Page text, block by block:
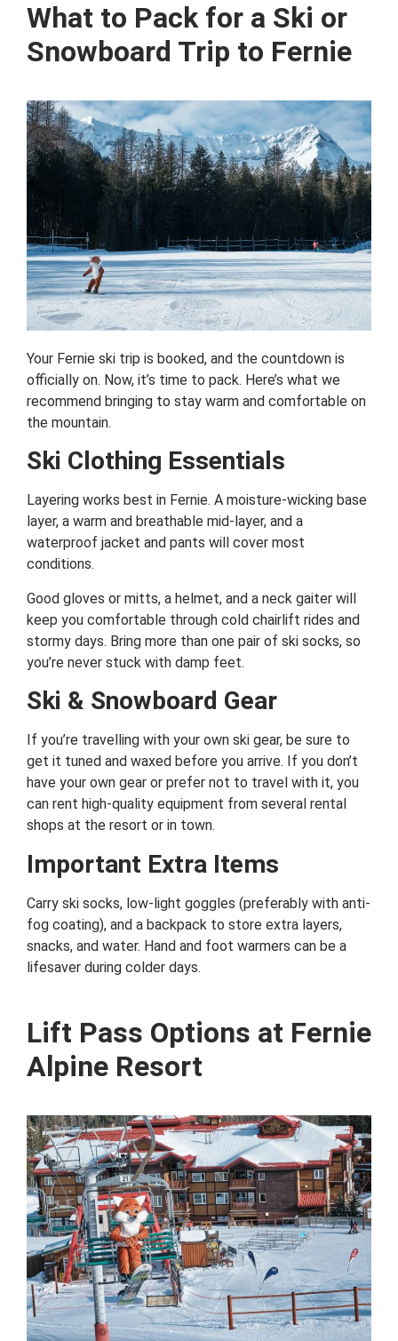
What to Pack for a Ski or
Snowboard Trip to Fernie
Your Fernie ski trip is booked, and the countdown is
officially on. Now, it’s time to pack. Here’s what we
recommend bringing to stay warm and comfortable on
the mountain.
Ski Clothing Essentials
Layering works best in Fernie. A moisture-wicking base
layer, a warm and breathable mid-layer, and a
waterproof jacket and pants will cover most
conditions.
Good gloves or mitts, a helmet, and a neck gaiter will
keep you comfortable through cold chairlift rides and
stormy days. Bring more than one pair of ski socks, so
you’re never stuck with damp feet.
Ski & Snowboard Gear
If you’re travelling with your own ski gear, be sure to
get it tuned and waxed before you arrive. If you don’t
have your own gear or prefer not to travel with it, you
can rent high-quality equipment from several rental
shops at the resort or in town.
Important Extra Items
Carry ski socks, low-light goggles (preferably with anti-
fog coating), and a backpack to store extra layers,
snacks, and water. Hand and foot warmers can be a
lifesaver during colder days.
Lift Pass Options at Fernie
Alpine Resort